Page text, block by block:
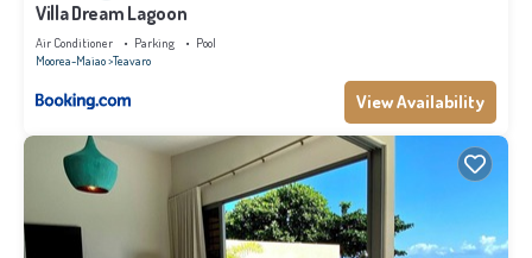
Moorea-Maiao at this Villa.
Villa Dream Lagoon
Air Conditioner Parking
Pool
Moorea-Maiao Teavaro
View Availability